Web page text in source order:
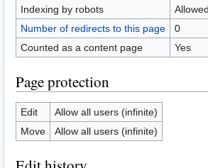
Indexing by robots
Number of redirects to this page
0
Counted as a content page
Yes
Page protection
Edit
Allow all users (infinite)
Move
Allow all users (infinite)